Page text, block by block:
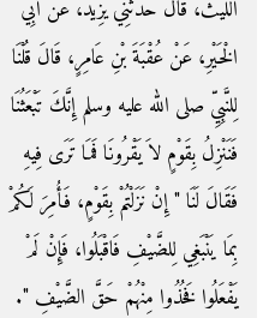
اللَّيْثُ، قَالَ حَدَّثَنِي يَزِيدُ، عَنْ أَبِي
الْخَيْرِ، عَنْ عُقْبَةَ بْنِ عَامِرٍ، قَالَ قُلْنَا
لِلنَّبِيِّ صلى الله عليه وسلم إِنَّكَ تَبْعَثُنَا
فَنَنْزِلُ بِقَوْمٍ لاَ يَقْرُونَا فَمَا تَرَى فِيهِ
فَقَالَ لَنَا ‏"‏ إِنْ نَزَلْتُمْ بِقَوْمٍ، فَأُمِرَ لَكُمْ
بِمَا يَنْبَغِي لِلضَّيْفِ فَاقْبَلُوا، فَإِنْ لَمْ
يَفْعَلُوا فَخُذُوا مِنْهُمْ حَقَّ الضَّيْفِ ‏"‏‏.‏